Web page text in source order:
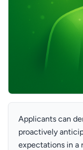
Applicants can
proactively
expectations in a